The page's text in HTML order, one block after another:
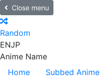
Close menu
Random
ENJP
Anime Name
Home
Subbed Anime